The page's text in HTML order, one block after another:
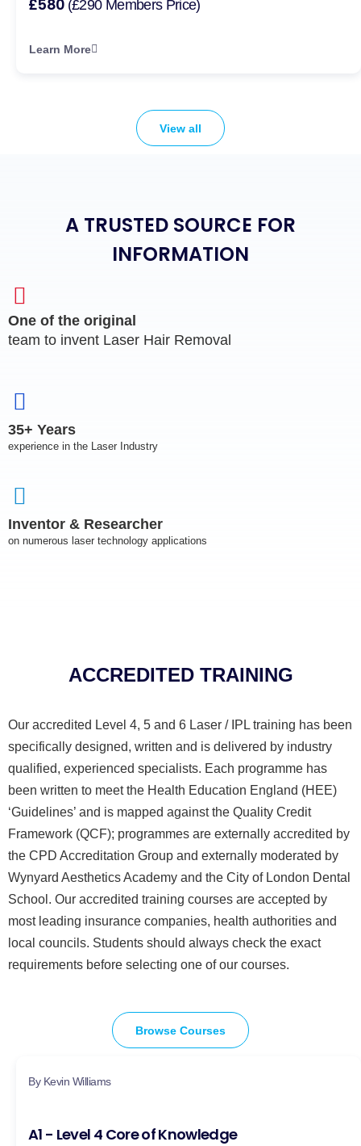
£580 (£290 Members Price)
Learn More
View all
A TRUSTED SOURCE FOR
INFORMATION
One of the original
team to invent Laser Hair Removal
35+ Years
experience in the Laser Industry
Inventor & Researcher
on numerous laser technology applications
ACCREDITED TRAINING
Our accredited Level 4, 5 and 6 Laser / IPL training has been
specifically designed, written and is delivered by industry
qualified, experienced specialists. Each programme has
been written to meet the Health Education England (HEE)
‘Guidelines’ and is mapped against the Quality Credit
Framework (QCF); programmes are externally accredited by
the CPD Accreditation Group and externally moderated by
Wynyard Aesthetics Academy and the City of London Dental
School. Our accredited training courses are accepted by
most leading insurance companies, health authorities and
local councils. Students should always check the exact
requirements before selecting one of our courses.
Browse Courses
By Kevin Williams
A1 - Level 4 Core of Knowledge